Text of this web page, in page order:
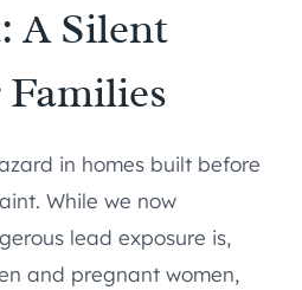
A Silent
in homes built before
While we now
lead exposure is,
and pregnant women,